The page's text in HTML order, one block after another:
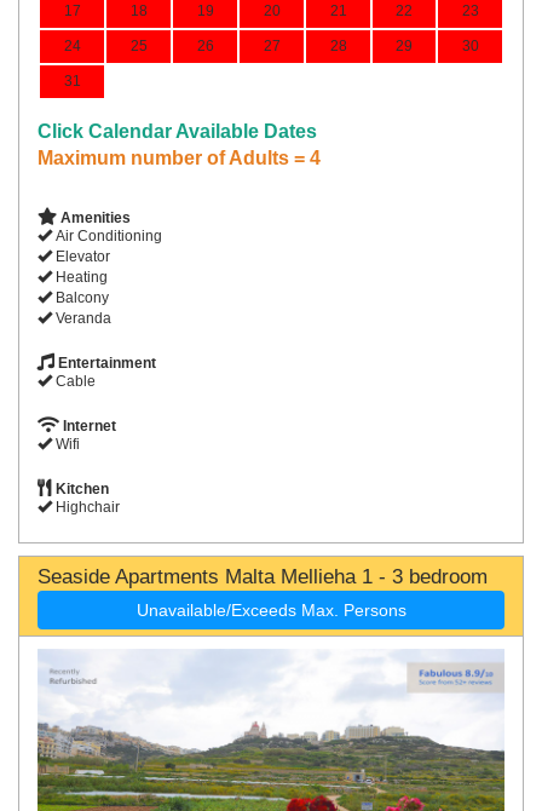
17 18 19 20 21 22 23
24 25 26 27 28 29 30
31
Click Calendar Available Dates
Maximum number of Adults = 4
Amenities
Air Conditioning
Elevator
Heating
Balcony
Veranda
Entertainment
Cable
Internet
Wifi
Kitchen
Highchair
Seaside Apartments Malta Mellieha 1 - 3 bedroom
Unavailable/Exceeds Max. Persons